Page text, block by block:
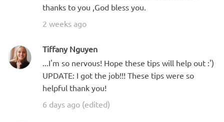
thanks to you ,God bless you.
2 weeks ago
Tiffany Nguyen
...I'm so nervous! Hope these tips will help out :')
UPDATE: I got the job!!! These tips were so
helpful thank you!
6 days ago (edited)